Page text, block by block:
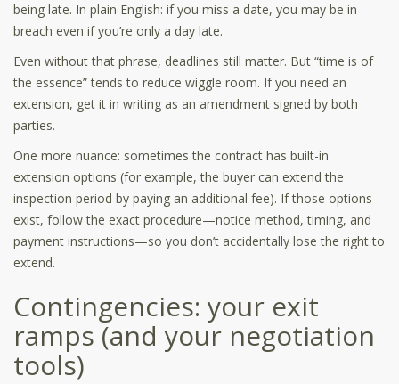
being late. In plain English: if you miss a date, you may be in
breach even if you’re only a day late.
Even without that phrase, deadlines still matter. But “time is of
the essence” tends to reduce wiggle room. If you need an
extension, get it in writing as an amendment signed by both
parties.
One more nuance: sometimes the contract has built-in
extension options (for example, the buyer can extend the
inspection period by paying an additional fee). If those options
exist, follow the exact procedure—notice method, timing, and
payment instructions—so you don’t accidentally lose the right to
extend.
Contingencies: your exit
ramps (and your negotiation
tools)